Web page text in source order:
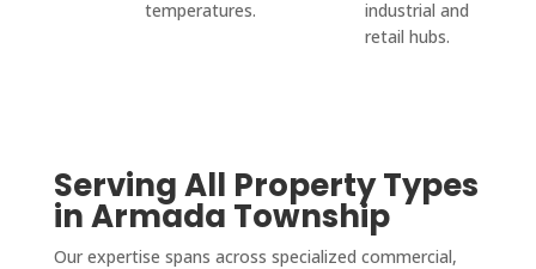
temperatures.
industrial and
retail hubs.
Serving All Property Types
in Armada Township
Our expertise spans across specialized commercial,